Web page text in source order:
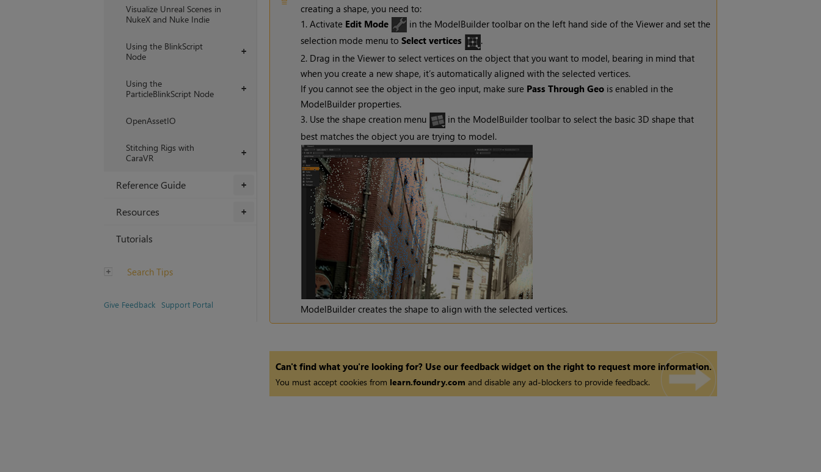
Visualize Unreal Scenes in
NukeX and Nuke Indie
+
Using the BlinkScript
Node
+
Using the
ParticleBlinkScript Node
OpenAssetIO
+
Stitching Rigs with
CaraVR
+
Reference Guide
+
Resources
Tutorials
Search Tips
Give Feedback Support Portal
creating a shape, you need to:
1. Activate Edit Mode
in the ModelBuilder toolbar on the left hand side of the Viewer and set the
selection mode menu to Select vertices
.
2. Drag in the Viewer to select vertices on the object that you want to model, bearing in mind that
when you create a new shape, it’s automatically aligned with the selected vertices.
If you cannot see the object in the geo input, make sure Pass Through Geois enabled in the
ModelBuilder properties.
3. Use the shape creation menu
in the ModelBuilder toolbar to select the basic 3D shape that
best matches the object you are trying to model.
ModelBuilder creates the shape to align with the selected vertices.
Can't find what you're looking for? Use our feedback widget on the right to request more information.
You must accept cookies from learn.foundry.com and disable any ad-blockers to provide feedback.